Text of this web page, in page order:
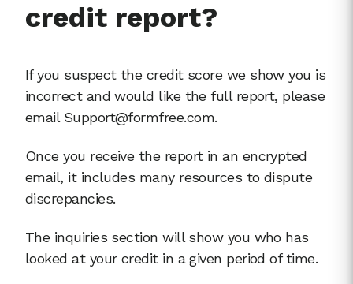
credit report?
If you suspect the credit score we show you is
incorrect and would like the full report, please
email Support@formfree.com.
Once you receive the report in an encrypted
email, it includes many resources to dispute
discrepancies.
The inquiries section will show you who has
looked at your credit in a given period of time.